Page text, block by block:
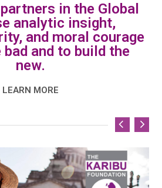
in the Global
analytic insight,
and moral courage
and to build the
new.
LEARN MORE